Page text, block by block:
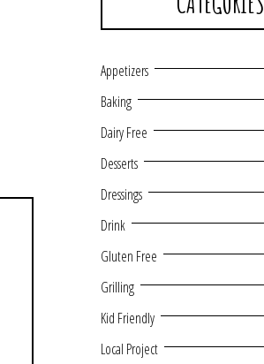
Appetizers
Baking
Dairy Free
Desserts
Dressings
Drink
Gluten Free
Grilling
Kid Friendly
Local Project